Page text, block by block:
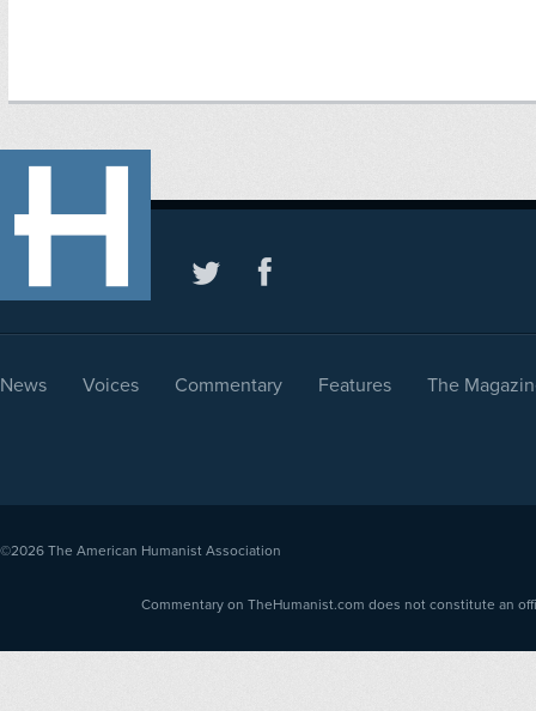
News Voices Commentary Features The
©2026 The American Humanist Association
Commentary on TheHumanist.com does not constitute an